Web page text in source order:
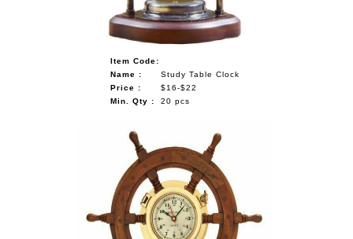
Item Code:
Name :
Study Table Clock
Price :
$16-$22
Min. Qty :
20 pcs